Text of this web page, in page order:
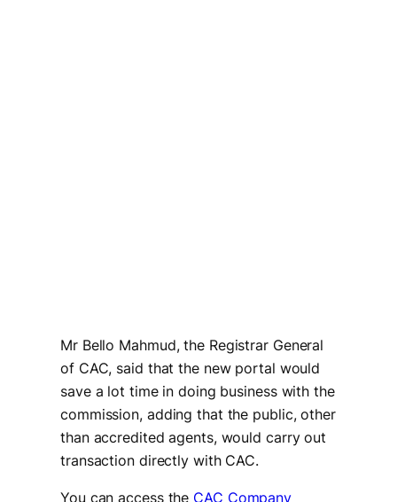
Mr Bello Mahmud, the Registrar General
of CAC, said that the new portal would
save a lot time in doing business with the
commission, adding that the public, other
than accredited agents, would carry out
transaction directly with CAC.
You can access the CAC Company